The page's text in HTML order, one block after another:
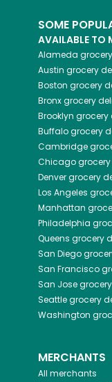
SOME
AVAILABLE TO
Alameda
Austin grocery
Boston grocery
Bronxgrocery
Brooklyn grocery
Buffalogrocery
Cambridge
Chicago
Denvergrocery
Los Angeles
Manhattan
Philadelphia
Queens grocery
San Diego
San Francisco
San Jose
Seattlegrocery
Washington
MERCHANTS
All merchants